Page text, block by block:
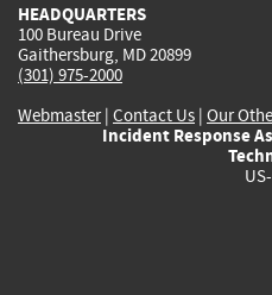
HEADQUARTERS
100 Bureau Drive
Gaithersburg, MD 20899
(301) 975-2000
Webmaster| Contact Us | Our
Incident Response